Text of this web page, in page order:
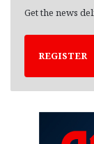
Get the news
REGISTER